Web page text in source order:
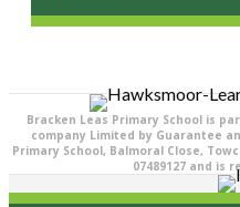
Bracken Leas Primary School is
company Limited by Guarantee
Primary School, Balmoral Close,
07489127 and is